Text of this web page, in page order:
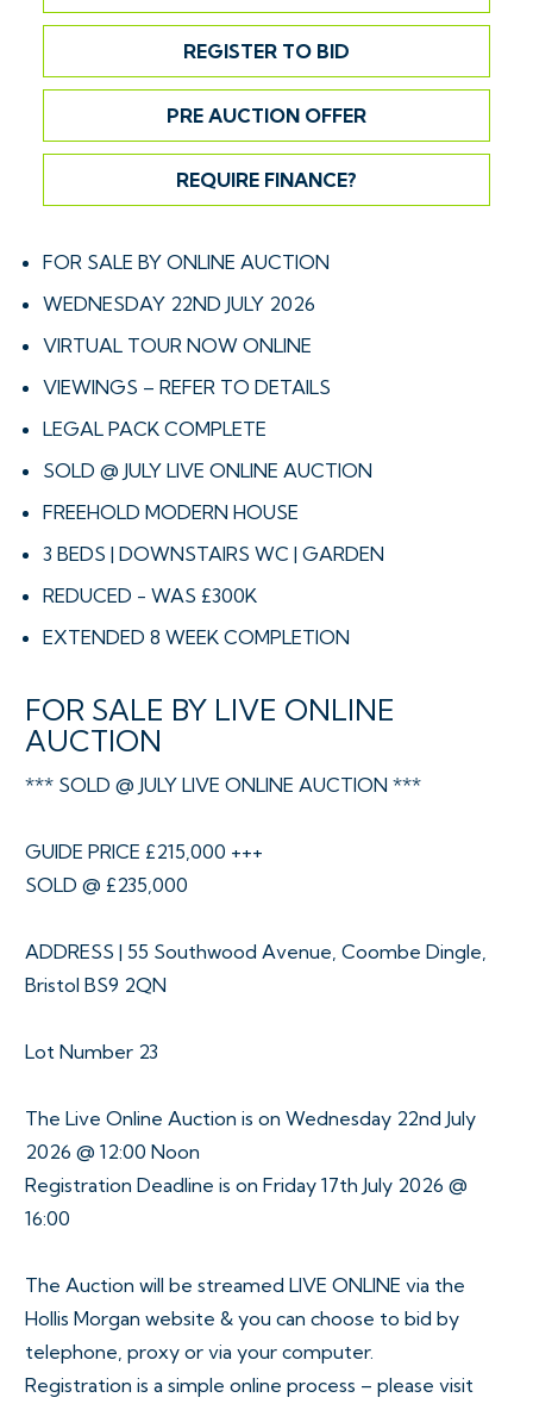
REGISTER TO BID
PRE AUCTION OFFER
REQUIRE FINANCE?
FOR SALE BY ONLINE AUCTION
WEDNESDAY 22ND JULY 2026
VIRTUAL TOUR NOW ONLINE
VIEWINGS – REFER TO DETAILS
LEGAL PACK COMPLETE
SOLD @ JULY LIVE ONLINE AUCTION
FREEHOLD MODERN HOUSE
3 BEDS | DOWNSTAIRS WC | GARDEN
REDUCED - WAS £300K
EXTENDED 8 WEEK COMPLETION
FOR SALE BY LIVE ONLINE
AUCTION
*** SOLD @ JULY LIVE ONLINE AUCTION ***
GUIDE PRICE £215,000 +++
SOLD @ £235,000
ADDRESS | 55 Southwood Avenue, Coombe Dingle,
Bristol BS9 2QN
Lot Number 23
The Live Online Auction is on Wednesday 22nd July
2026 @ 12:00 Noon
Registration Deadline is on Friday 17th July 2026 @
16:00
The Auction will be streamed LIVE ONLINE via the
Hollis Morgan website & you can choose to bid by
telephone, proxy or via your computer.
Registration is a simple online process – please visit